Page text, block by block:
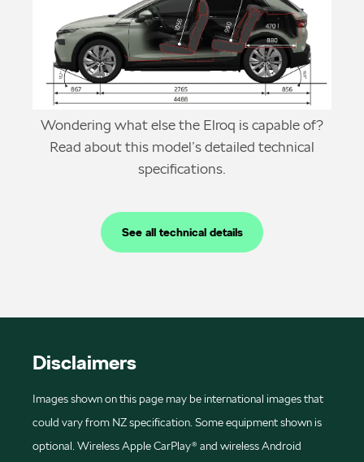
Wondering what else the Elroq is capable of?
Read about this model’s detailed technical
specifications.
See all technical details
Disclaimers
Images shown on this page may be international images that
could vary from NZ specification. Some equipment shown is
optional. Wireless Apple CarPlay® and wireless Android